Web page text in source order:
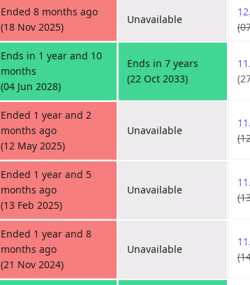
Ended 8 months ago
(18 Nov 2025)
Unavailable
Ends in 1 year and 10
months
(04 Jun 2028)
Ends in 7 years
(22 Oct 2033)
Ended 1 year and 2
months ago
(12 May 2025)
Unavailable
Ended 1 year and 5
months ago
(13 Feb 2025)
Unavailable
Ended 1 year and 8
months ago
(21 Nov 2024)
Unavailable